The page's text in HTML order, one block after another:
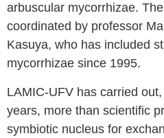
arbuscular mycorrhizae.
coordinated by professor
Kasuya, who has included
mycorrhizae since 1995.
LAMIC-UFV has carried
years, more than scientific
symbiotic nucleus for